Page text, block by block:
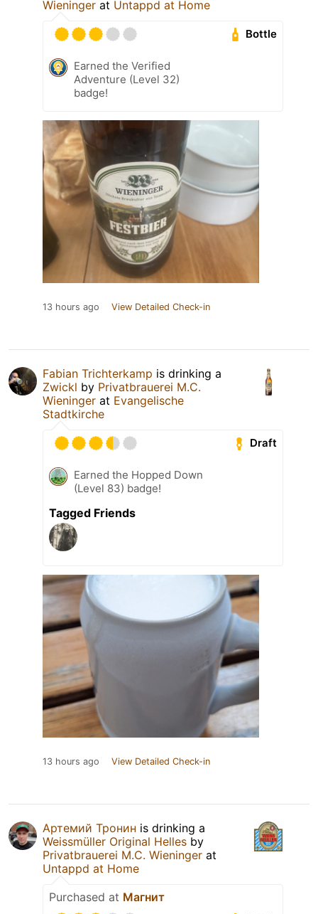
Wieninger at Untappd at Home
Bottle
Earned the Verified
Adventure (Level 32)
badge!
13 hours ago View Detailed Check-in
Fabian Trichterkamp is drinking a
Zwickl by Privatbrauerei M.C.
Wieninger at Evangelische
Stadtkirche
Draft
Earned the Hopped Down
(Level 83) badge!
Tagged Friends
13 hours ago View Detailed Check-in
Артемий Тронин is drinking a
Weissmüller Original Helles by
Privatbrauerei M.C. Wieninger at
Untappd at Home
Purchased at Магнит